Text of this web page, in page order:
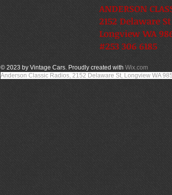
ANDERSON
2152 Delaware St
Longview WA
#253 306 6185
© 2023 by Vintage Cars. Proudly created with Wix.com
Anderson Classic Radios, 2152 Delaware St, Longview WA